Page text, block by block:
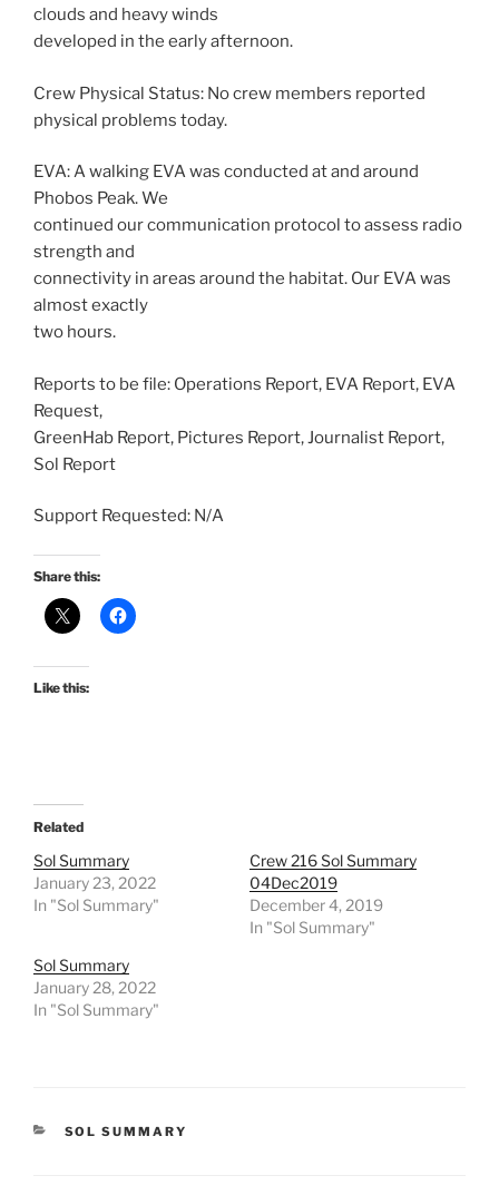
clouds and heavy winds
developed in the early afternoon.
Crew Physical Status: No crew members reported
physical problems today.
EVA: A walking EVA was conducted at and around
Phobos Peak. We
continued our communication protocol to assess radio
strength and
connectivity in areas around the habitat. Our EVA was
almost exactly
two hours.
Reports to be file: Operations Report, EVA Report, EVA
Request,
GreenHab Report, Pictures Report, Journalist Report,
Sol Report
Support Requested: N/A
Share this:
Like this:
Related
Sol Summary
January 23, 2022
In "Sol Summary"
Crew 216 Sol Summary
04Dec2019
December 4, 2019
In "Sol Summary"
Sol Summary
January 28, 2022
In "Sol Summary"
CATEGORIES
SOL SUMMARY